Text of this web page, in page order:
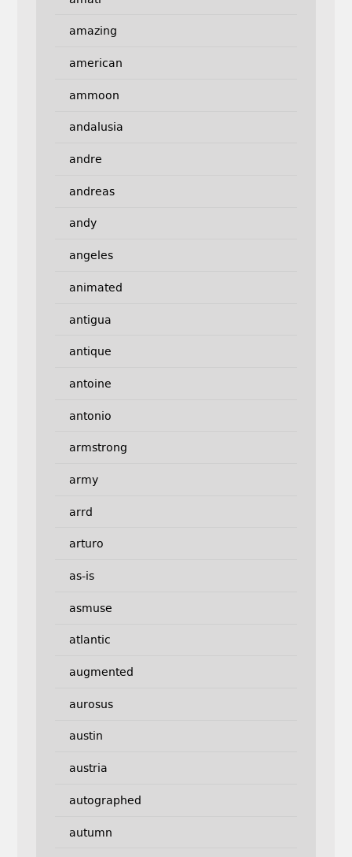
amazing
american
ammoon
andalusia
andre
andreas
andy
angeles
animated
antigua
antique
antoine
antonio
armstrong
army
arrd
arturo
as-is
asmuse
atlantic
augmented
aurosus
austin
austria
autographed
autumn